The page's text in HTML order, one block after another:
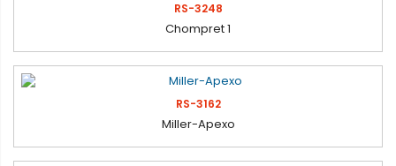
RS-3248
Chompret 1
RS-3162
Miller-Apexo